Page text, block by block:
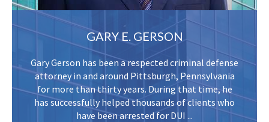
GARY E. GERSON
Gary Gerson has been a respected criminal defense
attorney in and around Pittsburgh, Pennsylvania
for more than thirty years. During that time, he
has successfully helped thousands of clients who
have been arrested for DUI ...